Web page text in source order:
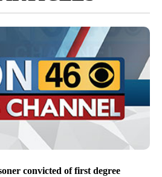
convicted of first degree